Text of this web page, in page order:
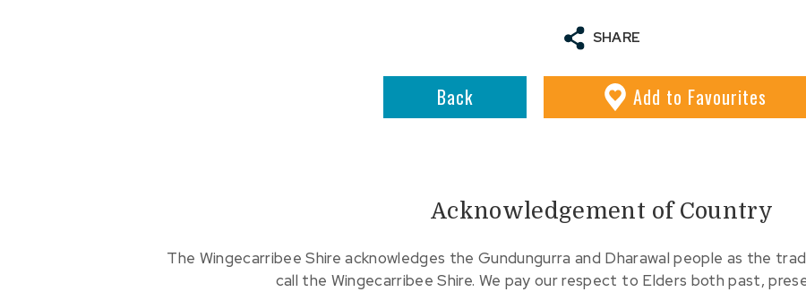
SHARE
Back Add to Favourites
Acknowledgement of Country
The Wingecarribee Shire acknowledges the Gundungurra and Dharawal people as the
call the Wingecarribee Shire. We pay our respect to Elders both past,